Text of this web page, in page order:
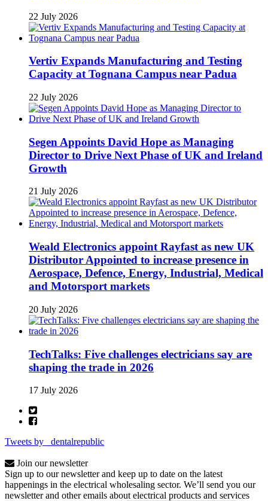
22 July 2026
Vertiv Expands Manufacturing and Testing
Capacity at Tognana Campus near Padua
22 July 2026
Segen Appoints David Hope as Managing
Director to Drive Next Phase of UK and Ireland
Growth
21 July 2026
Weald Electronics appoint Rayfast as new UK
Distributor Appointed to increase presence in
Aerospace, Defence, Energy, Industrial, Medical
and Motorsport markets
20 July 2026
TechTalks: Five challenges electricians say are
shaping the trade in 2026
17 July 2026
Tweets by _dentalrepublic
Join our newsletter
Sign up to our newsletter and keep up to date on the latest
happenings in the electrical wholesaling sector. We’ll send you our
newsletter and other emails about electrical products and services